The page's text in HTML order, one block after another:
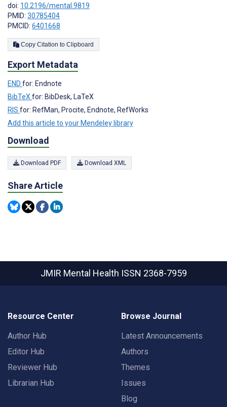
doi: 10.2196/mental.9819
PMID: 30785404
PMCID: 6401668
Copy Citation to Clipboard
Export Metadata
END for: Endnote
BibTeX for: BibDesk, LaTeX
RIS for: RefMan, Procite, Endnote, RefWorks
Add this article to your Mendeley library
Download
Download PDF Download XML
Share Article
JMIR Mental Health ISSN 2368-7959
Resource Center
Author Hub
Editor Hub
Reviewer Hub
Librarian Hub
Browse Journal
Latest Announcements
Authors
Themes
Issues
Blog